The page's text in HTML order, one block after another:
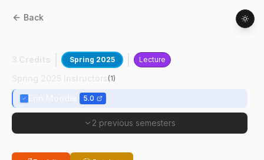
Back
Spring 2025 Lecture
(1)
5.0
2 previous semesters